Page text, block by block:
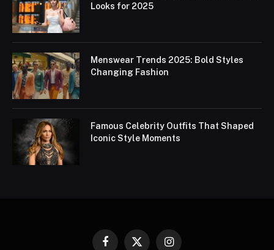
Looks for 2025
Menswear Trends 2025: Bold Styles
Changing Fashion
Famous Celebrity Outfits That Shaped
Iconic Style Moments
Facebook
X Instagram